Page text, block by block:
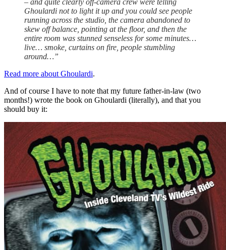
Ghoulardi not to light it up and you could see people
running across the studio, the camera abandoned to
skew off balance, pointing at the floor, and then the
entire room was stunned senseless for some minutes…
live… smoke, curtains on fire, people stumbling
around…”
Read more about Ghoulardi.
And of course I have to note that my future father-in-law (two
months!) wrote the book on Ghoulardi (literally), and that you
should buy it: